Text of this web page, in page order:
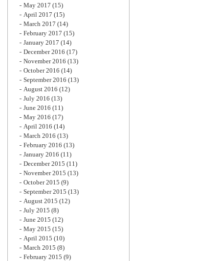
May 2017 (15)
April 2017 (15)
March 2017 (14)
February 2017 (15)
January 2017 (14)
December 2016 (17)
November 2016 (13)
October 2016 (14)
September 2016 (13)
August 2016 (12)
July 2016 (13)
June 2016 (11)
May 2016 (17)
April 2016 (14)
March 2016 (13)
February 2016 (13)
January 2016 (11)
December 2015 (11)
November 2015 (13)
October 2015 (9)
September 2015 (13)
August 2015 (12)
July 2015 (8)
June 2015 (12)
May 2015 (15)
April 2015 (10)
March 2015 (8)
February 2015 (9)